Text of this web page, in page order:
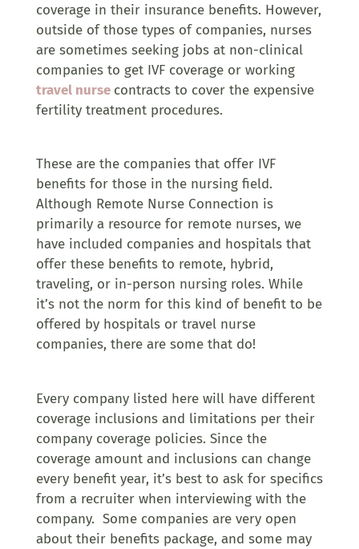
coverage in their insurance benefits. However,
outside of those types of companies, nurses
are sometimes seeking jobs at non-clinical
companies to get IVF coverage or working
travel nurse contracts to cover the expensive
fertility treatment procedures.
These are the companies that offer IVF
benefits for those in the nursing field.
Although Remote Nurse Connection is
primarily a resource for remote nurses, we
have included companies and hospitals that
offer these benefits to remote, hybrid,
traveling, or in-person nursing roles. While
it’s not the norm for this kind of benefit to be
offered by hospitals or travel nurse
companies, there are some that do!
Every company listed here will have different
coverage inclusions and limitations per their
company coverage policies. Since the
coverage amount and inclusions can change
every benefit year, it’s best to ask for specifics
from a recruiter when interviewing with the
company. Some companies are very open
about their benefits package, and some may